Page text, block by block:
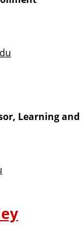
Learning and